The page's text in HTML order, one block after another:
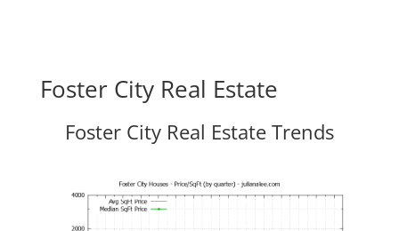
Foster City Real Estate
Foster City Real Estate Trends